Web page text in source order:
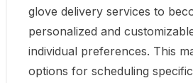
glove delivery services to
personalized and
individual preferences. This
options for scheduling